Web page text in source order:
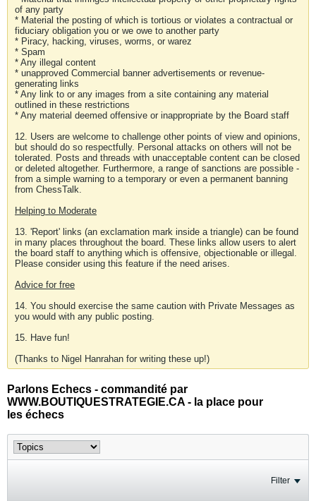
of any party
* Material the posting of which is tortious or violates a contractual or
fiduciary obligation you or we owe to another party
* Piracy, hacking, viruses, worms, or warez
* Spam
* Any illegal content
* unapproved Commercial banner advertisements or revenue-
generating links
* Any link to or any images from a site containing any material
outlined in these restrictions
* Any material deemed offensive or inappropriate by the Board staff
12. Users are welcome to challenge other points of view and opinions,
but should do so respectfully. Personal attacks on others will not be
tolerated. Posts and threads with unacceptable content can be closed
or deleted altogether. Furthermore, a range of sanctions are possible -
from a simple warning to a temporary or even a permanent banning
from ChessTalk.
Helping to Moderate
13. 'Report' links (an exclamation mark inside a triangle) can be found
in many places throughout the board. These links allow users to alert
the board staff to anything which is offensive, objectionable or illegal.
Please consider using this feature if the need arises.
Advice for free
14. You should exercise the same caution with Private Messages as
you would with any public posting.
15. Have fun!
(Thanks to Nigel Hanrahan for writing these up!)
Parlons Echecs - commandité par
WWW.BOUTIQUESTRATEGIE.CA - la place pour
les échecs
Filter